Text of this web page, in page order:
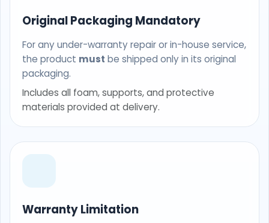
Original Packaging Mandatory
For any under-warranty repair or in-house service,
the product must be shipped only in its original
packaging.
Includes all foam, supports, and protective
materials provided at delivery.
Warranty Limitation